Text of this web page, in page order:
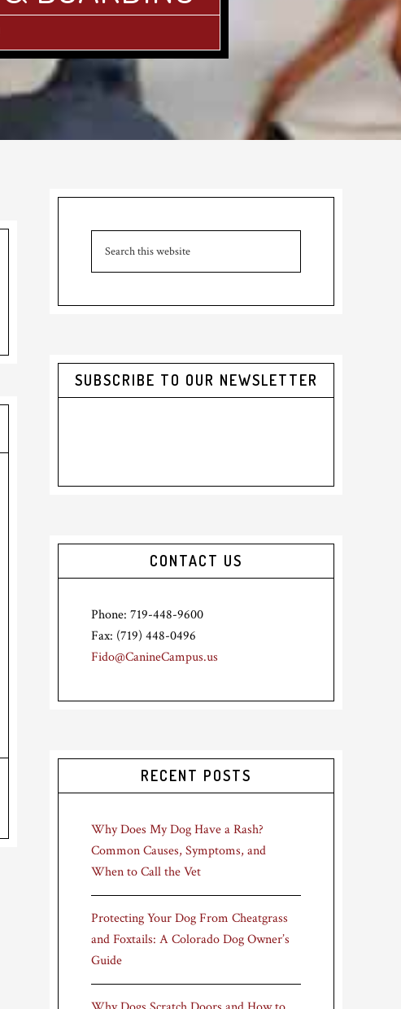
Primary
Sidebar
SUBSCRIBE TO OUR NEWSLETTER
CONTACT US
Phone: 719-448-9600
Fax: (719) 448-0496
Fido@CanineCampus.us
RECENT POSTS
Why Does My Dog Have a Rash?
Common Causes, Symptoms, and
When to Call the Vet
Protecting Your Dog From Cheatgrass
and Foxtails: A Colorado Dog Owner’s
Guide